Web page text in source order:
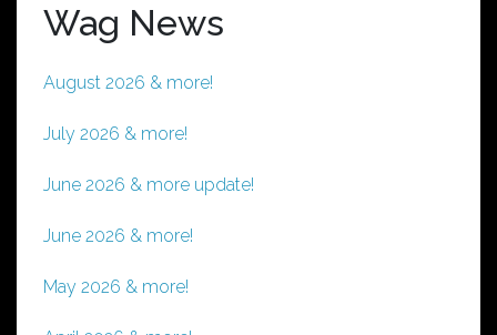
Wag News
August 2026 & more!
July 2026 & more!
June 2026 & more update!
June 2026 & more!
May 2026 & more!